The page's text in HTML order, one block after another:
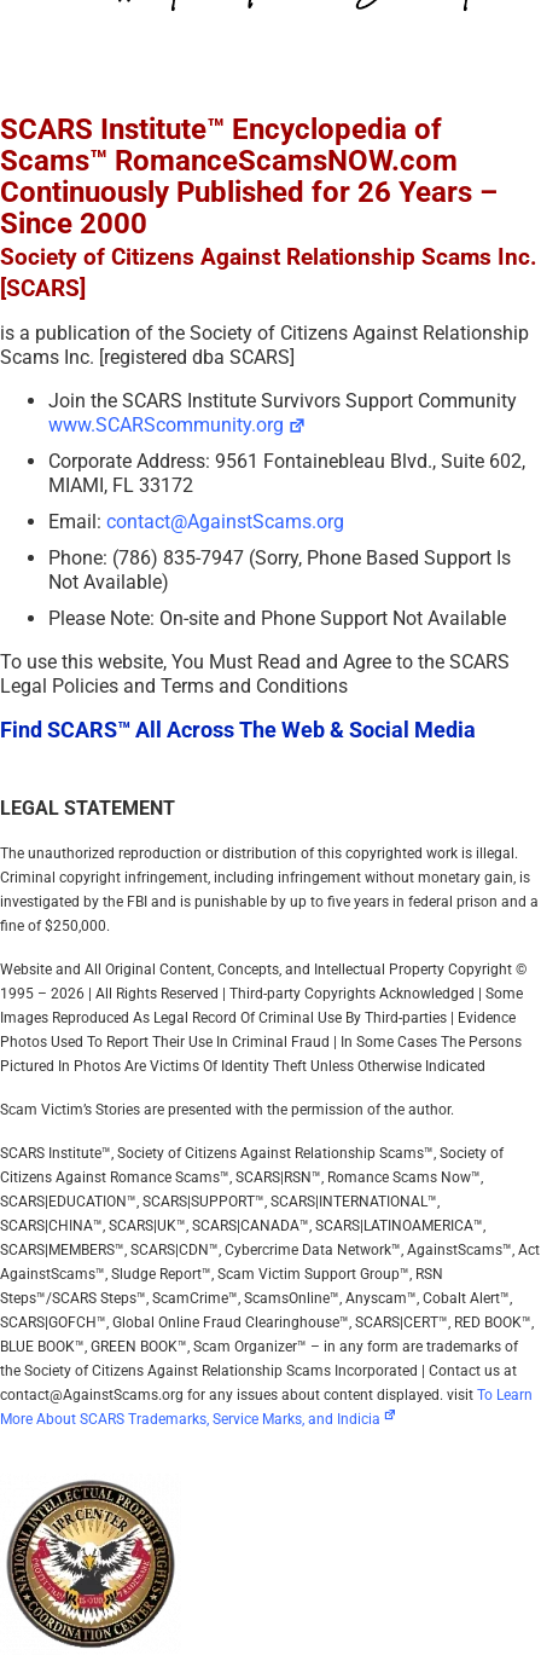
SCARS Institute™ Encyclopedia of
Scams™ RomanceScamsNOW.com
Continuously Published for 26 Years –
Since 2000
Society of Citizens Against Relationship Scams Inc.
[SCARS]
is a publication of the Society of Citizens Against Relationship
Scams Inc. [registered dba SCARS]
Join the SCARS Institute Survivors Support Community
www.SCARScommunity.org
Corporate Address: 9561 Fontainebleau Blvd., Suite 602,
MIAMI, FL 33172
Email: contact@AgainstScams.org
Phone: (786) 835-7947 (Sorry, Phone Based Support Is
Not Available)
Please Note: On-site and Phone Support Not Available
To use this website, You Must Read and Agree to the SCARS
Legal Policies and Terms and Conditions
Find SCARS™ All Across The Web & Social Media
LEGAL STATEMENT
The unauthorized reproduction or distribution of this copyrighted work is illegal.
Criminal copyright infringement, including infringement without monetary gain, is
investigated by the FBI and is punishable by up to five years in federal prison and a
fine of $250,000.
Website and All Original Content, Concepts, and Intellectual Property Copyright ©
1995 – 2026 | All Rights Reserved | Third-party Copyrights Acknowledged | Some
Images Reproduced As Legal Record Of Criminal Use By Third-parties | Evidence
Photos Used To Report Their Use In Criminal Fraud | In Some Cases The Persons
Pictured In Photos Are Victims Of Identity Theft Unless Otherwise Indicated
Scam Victim’s Stories are presented with the permission of the author.
SCARS Institute™, Society of Citizens Against Relationship Scams™, Society of
Citizens Against Romance Scams™, SCARS|RSN™, Romance Scams Now™,
SCARS|EDUCATION™, SCARS|SUPPORT™, SCARS|INTERNATIONAL™,
SCARS|CHINA™, SCARS|UK™, SCARS|CANADA™, SCARS|LATINOAMERICA™,
SCARS|MEMBERS™, SCARS|CDN™, Cybercrime Data Network™, AgainstScams™, Act
AgainstScams™, Sludge Report™, Scam Victim Support Group™, RSN
Steps™/SCARS Steps™, ScamCrime™, ScamsOnline™, Anyscam™, Cobalt Alert™,
SCARS|GOFCH™, Global Online Fraud Clearinghouse™, SCARS|CERT™, RED BOOK™,
BLUE BOOK™, GREEN BOOK™, Scam Organizer™ – in any form are trademarks of
the Society of Citizens Against Relationship Scams Incorporated | Contact us at
contact@AgainstScams.org for any issues about content displayed. visit To Learn
More About SCARS Trademarks, Service Marks, and Indicia